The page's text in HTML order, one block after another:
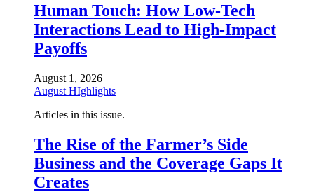
Human Touch: How Low-Tech
Interactions Lead to High-Impact
Payoffs
August 1, 2026
August HIghlights
Articles in this issue.
The Rise of the Farmer’s Side
Business and the Coverage Gaps It
Creates